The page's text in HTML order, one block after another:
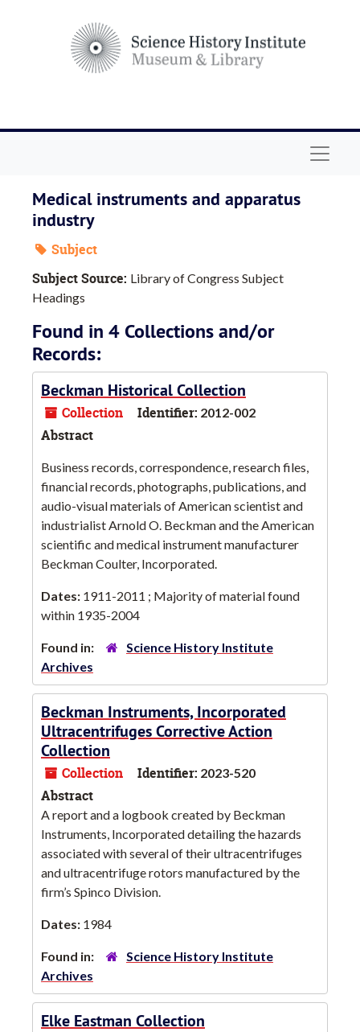
Medical instruments and apparatus
industry
Subject
Subject Source: Library of Congress Subject
Headings
Found in 4 Collections and/or
Records:
Beckman Historical Collection
Collection Identifier: 2012-002
Abstract
Business records, correspondence, research files,
financial records, photographs, publications, and
audio-visual materials of American scientist and
industrialist Arnold O. Beckman and the American
scientific and medical instrument manufacturer
Beckman Coulter, Incorporated.
Dates: 1911-2011 ; Majority of material found
within 1935-2004
Found in:
Science History Institute
Archives
Beckman Instruments, Incorporated
Ultracentrifuges Corrective Action
Collection
Collection Identifier: 2023-520
Abstract
A report and a logbook created by Beckman
Instruments, Incorporated detailing the hazards
associated with several of their ultracentrifuges
and ultracentrifuge rotors manufactured by the
firm’s Spinco Division.
Dates: 1984
Found in:
Science History Institute
Archives
Elke Eastman Collection